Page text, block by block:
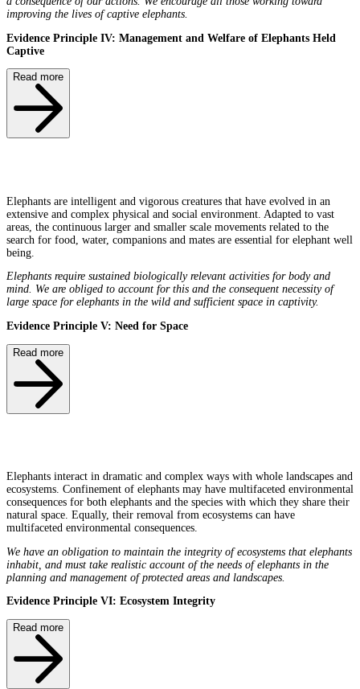
improving the lives of captive elephants.
Evidence Principle IV: Management and Welfare of Elephants Held
Captive
Read more
Elephants are intelligent and vigorous creatures that have evolved in an
extensive and complex physical and social environment. Adapted to vast
areas, the continuous larger and smaller scale movements related to the
search for food, water, companions and mates are essential for elephant well
being.
Elephants require sustained biologically relevant activities for body and
mind. We are obliged to account for this and the consequent necessity of
large space for elephants in the wild and sufficient space in captivity.
Evidence Principle V: Need for Space
Read more
Elephants interact in dramatic and complex ways with whole landscapes and
ecosystems. Confinement of elephants may have multifaceted environmental
consequences for both elephants and the species with which they share their
natural space. Equally, their removal from ecosystems can have
multifaceted environmental consequences.
We have an obligation to maintain the integrity of ecosystems that elephants
inhabit, and must take realistic account of the needs of elephants in the
planning and management of protected areas and landscapes.
Evidence Principle VI: Ecosystem Integrity
Read more